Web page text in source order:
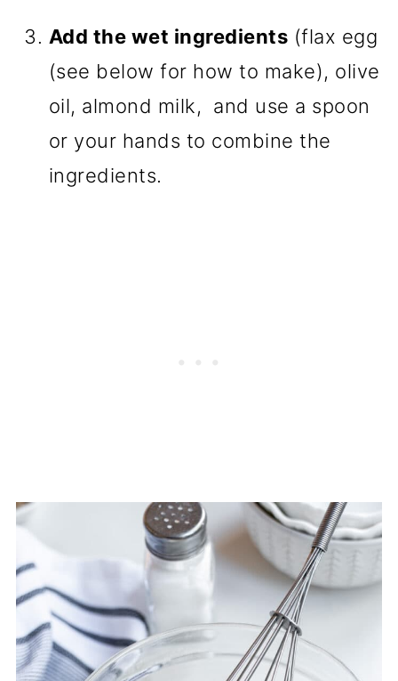
Add the wet ingredients (flax egg
(see below for how to make), olive
oil, almond milk, and use a spoon
or your hands to combine the
ingredients.